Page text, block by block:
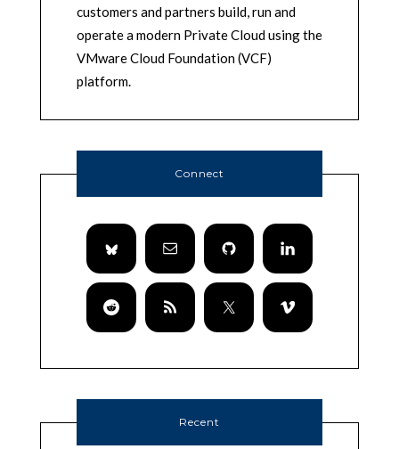
customers and partners build, run and
operate a modern Private Cloud using the
VMware Cloud Foundation (VCF)
platform.
Connect
Recent